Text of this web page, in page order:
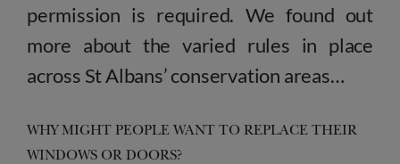
permission is required. We found out
more about the varied rules in place
across St Albans’ conservation areas…
WHY MIGHT PEOPLE WANT TO REPLACE THEIR
WINDOWS OR DOORS?